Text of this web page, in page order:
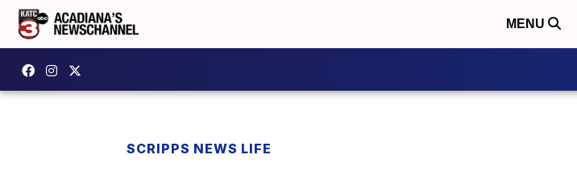
MENU
SCRIPPS NEWS LIFE